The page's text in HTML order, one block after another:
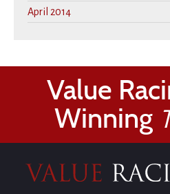
April 2014
Value
Winning